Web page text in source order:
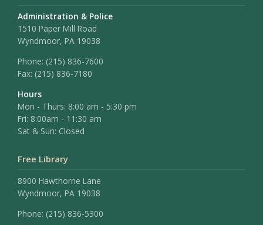
Administration & Police
1510 Paper Mill Road
Wyndmoor, PA 19038
Phone: (215) 836-7600
Fax: (215) 836-7180
Hours
Mon - Thurs: 8:00 am - 5:30 pm
Fri: 8:00am - 11:30 am
Sat & Sun: Closed
Free Library
8900 Hawthorne Lane
Wyndmoor, PA 19038
Phone: (215) 836-5300